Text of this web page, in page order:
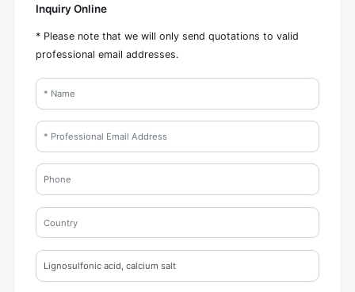
Inquiry Online
* Please note that we will only send quotations to valid
professional email addresses.